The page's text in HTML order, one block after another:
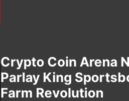
Crypto Coin Arena
Parlay King
Farm Revolution